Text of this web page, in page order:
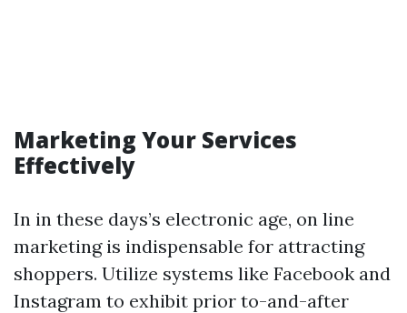
Marketing Your Services
Effectively
In in these days’s electronic age, on line
marketing is indispensable for attracting
shoppers. Utilize systems like Facebook and
Instagram to exhibit prior to-and-after